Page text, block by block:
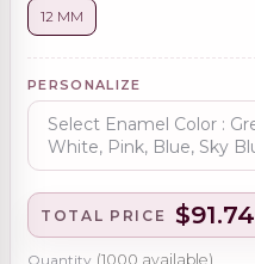
12 MM
PERSONALIZE
TOTAL PRICE $91.74
Quantity (1000 available)